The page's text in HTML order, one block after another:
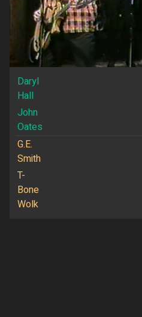
Daryl
Hall
John
Oates
G.E.
Smith
T-
Bone
Wolk